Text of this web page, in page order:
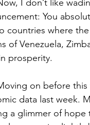
I don’t like
You
countries where
of Venezuela,
prosperity.
on before this
data last week.
a glimmer of hope